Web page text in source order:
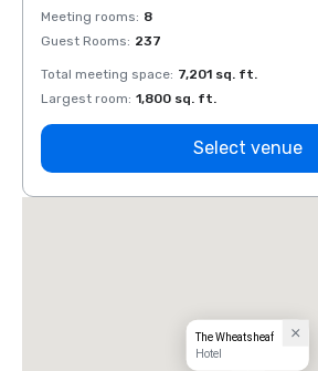
Meeting rooms: 8
Guest Rooms: 237
Total meeting space: 7,201 sq. ft.
Largest room: 1,800 sq. ft.
Select venue
The Wheatsheaf
Hotel